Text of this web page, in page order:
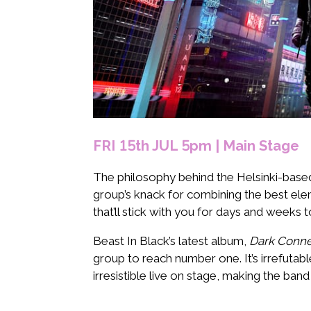
FRI 15th JUL 5pm | Main Stage
The philosophy behind the Helsinki-
group’s knack for combining the best
that’ll stick with you for days and weeks
Beast In Black’s latest album, Dark
group to reach number one. It’s
irresistible live on stage, making the